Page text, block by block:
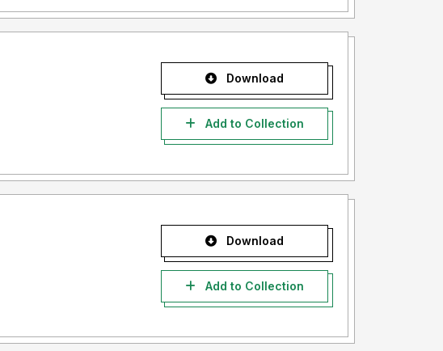
Download
Add to Collection
Download
Add to Collection